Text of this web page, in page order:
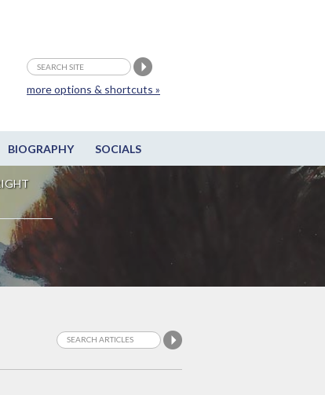
BIOGRAPHY SOCIALS
more options & shortcuts »